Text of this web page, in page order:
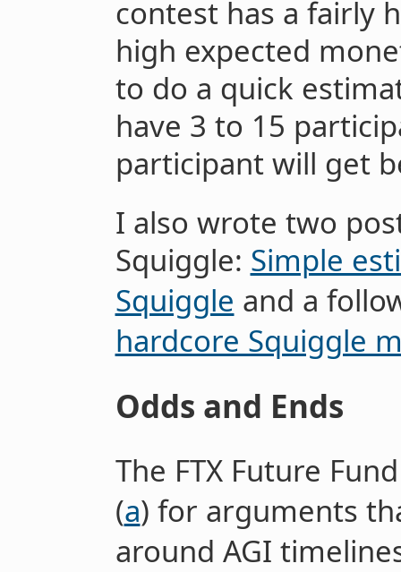
contest has a fairly
high expected
to do a quick
have 3 to 15
participant will get
I also wrote two
Squiggle: Simple
Squiggle and a
hardcore Squiggle
Odds and Ends
The FTX Future
(a) for arguments
around AGI